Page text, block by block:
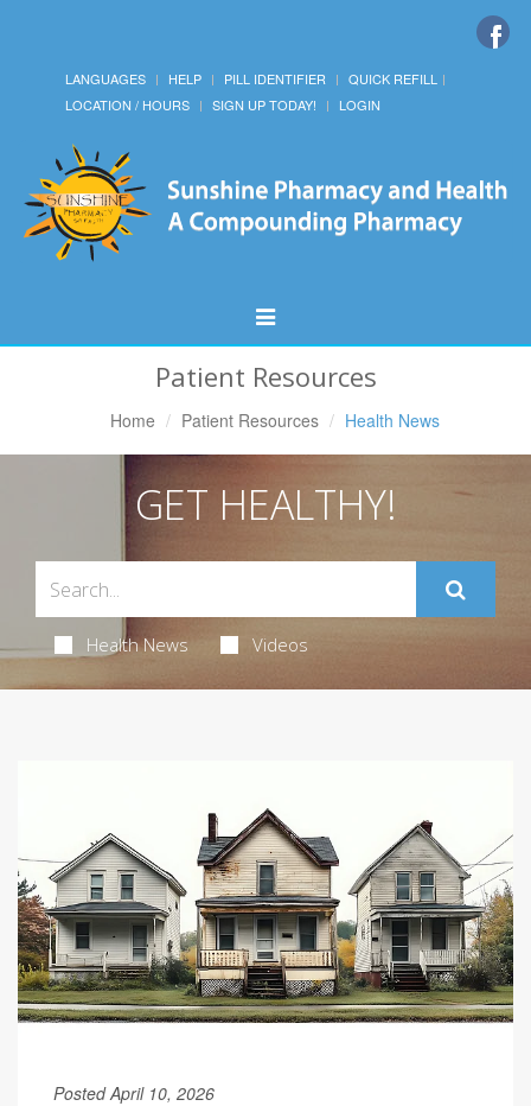
LANGUAGES HELP PILL IDENTIFIER
QUICK REFILL
LOCATION / HOURS
SIGN UP TODAY! LOGIN
Toggle
Navigation
Patient Resources
Home Patient Resources Health News
GET HEALTHY!
Health News Videos
Posted April 10, 2026